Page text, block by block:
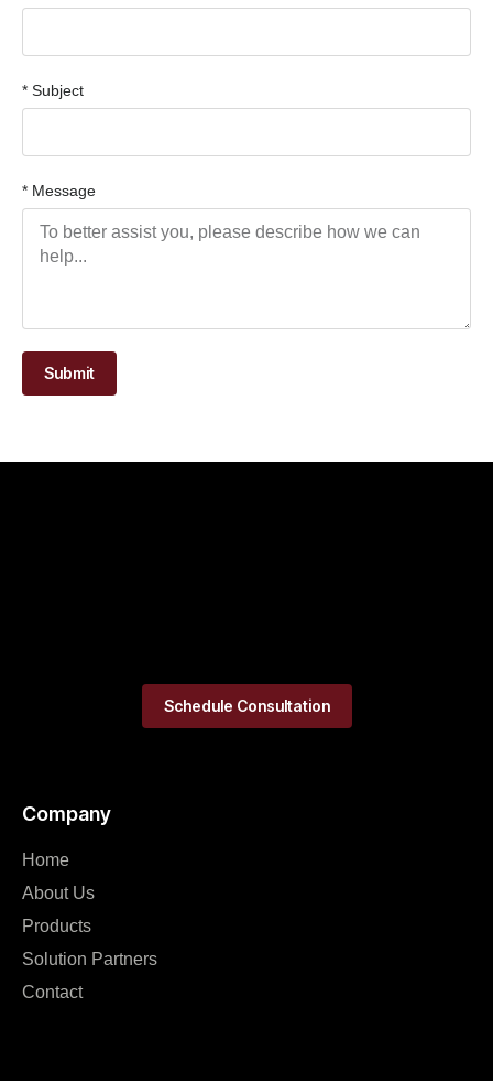
* Subject
* Message
Submit
Company
Home
About Us
Products
Solution Partners
Contact
Schedule Consultation